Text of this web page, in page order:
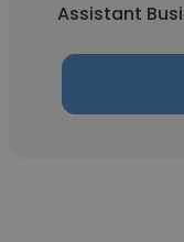
Assistant